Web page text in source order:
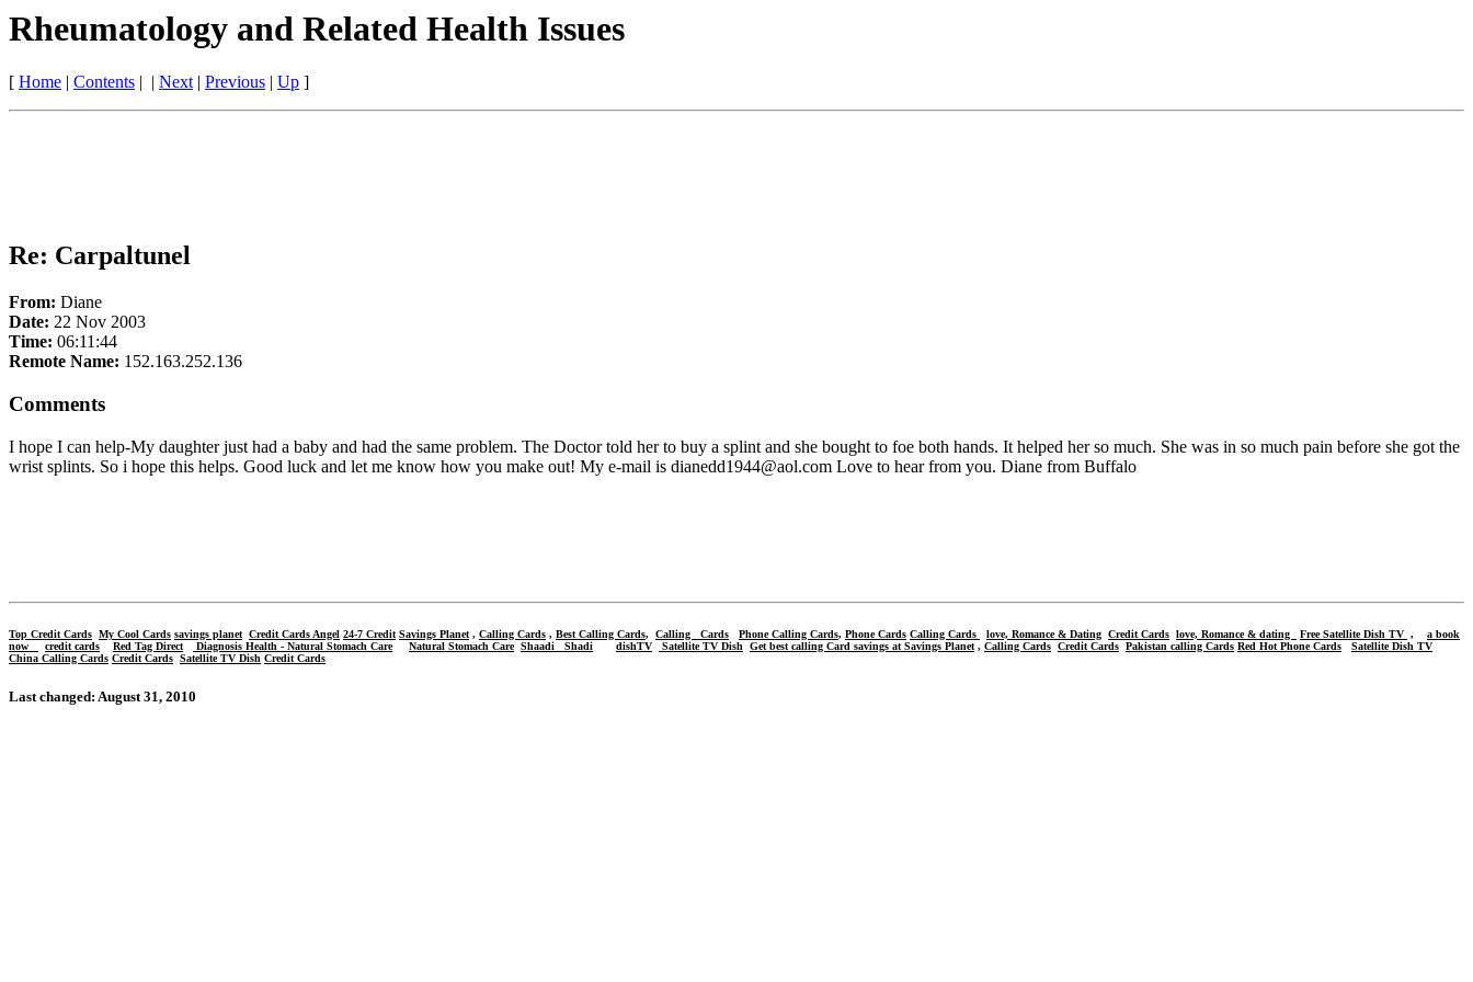
Rheumatology and Related Health Issues
[ Home | Contents | | Next| Previous | Up ]
Re: Carpaltunel
From: Diane
Date: 22 Nov 2003
Time: 06:11:44
Remote Name: 152.163.252.136
Comments
I hope I can help-My daughter just had a baby and had the same problem. The Doctor told her to buy a splint and she bought to foe both hands. It helped her so much. She was in so much pain before she got the
wrist splints. So i hope this helps. Good luck and let me know how you make out! My e-mail is dianedd1944@aol.com Love to hear from you. Diane from Buffalo
Top Credit Cards My Cool Cards savings planet Credit Cards Angel 24-7 Credit Savings Planet , Calling Cards , Best Calling Cards, Calling Cards Phone Calling Cards, Phone Cards Calling Cards love, Romance & Dating Credit Cards love, Romance & dating Free Satellite Dish TV , a book
now
credit cards Red Tag Direct Diagnosis Health - Natural Stomach Care Natural Stomach Care Shaadi Shadi dishTV Satellite TV Dish Get best calling Card savings at Savings Planet , Calling Cards Credit Cards Pakistan calling Cards Red Hot Phone Cards
Satellite Dish TV
China Calling Cards Credit Cards Satellite TV Dish Credit Cards
Last changed: August 31, 2010